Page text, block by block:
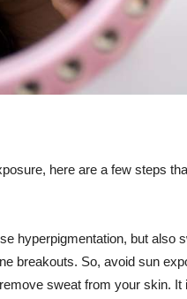
here are a few steps
hyperpigmentation, but also
breakouts. So, avoid sun
sweat from your skin. It